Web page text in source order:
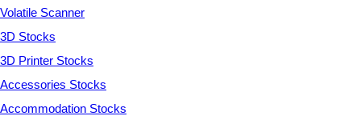
Volatile Scanner
3D Stocks
3D Printer Stocks
Accessories Stocks
Accommodation Stocks